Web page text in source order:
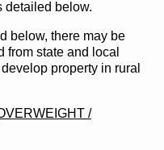
detailed below.
below, there may be
from state and local
property in rural
/